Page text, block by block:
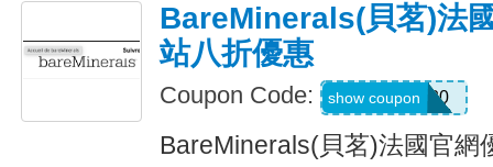
BareMinerals(貝茗)法
站八折優惠
Coupon Code: MATTHEW20
show coupon
BareMinerals(貝茗)法國官網